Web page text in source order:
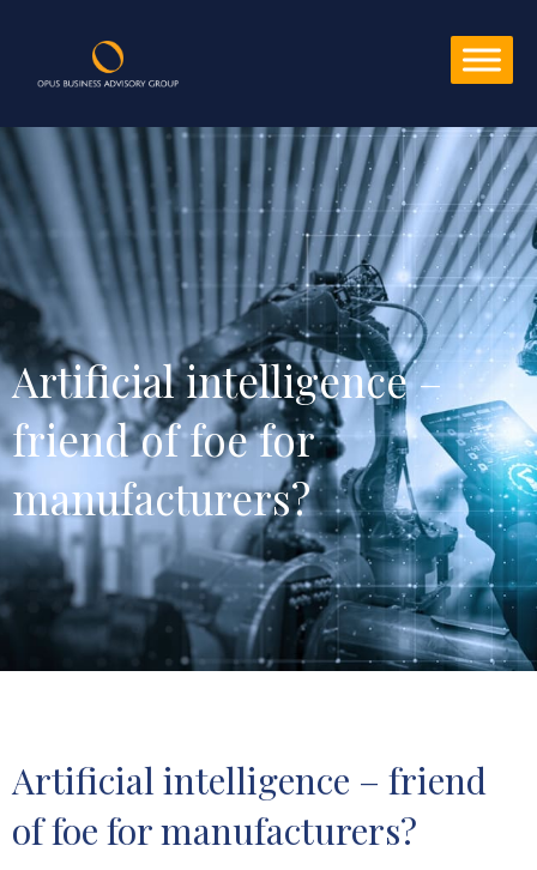
Artificial intelligence –
friend of foe for
manufacturers?
Artificial intelligence – friend
of foe for manufacturers?